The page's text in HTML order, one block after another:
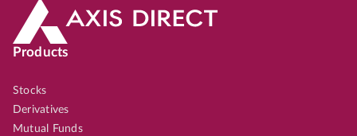
Products
Stocks
Derivatives
Mutual Funds